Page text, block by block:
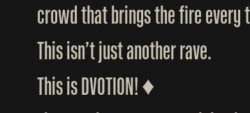
crowd that brings the fire every
This isn’t just another rave.
This is DVOTION! ♦️